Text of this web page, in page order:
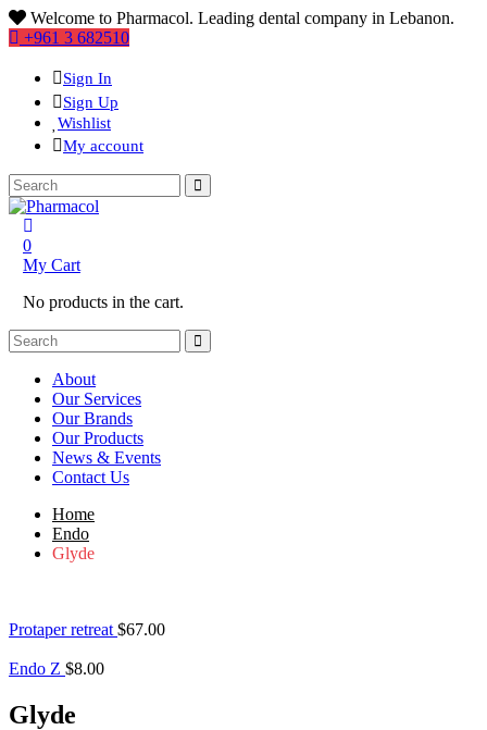
Welcome to Pharmacol. Leading dental company in Lebanon.
+961 3 682510
Sign In
Sign Up
Wishlist
My account
0
My Cart
No products in the cart.
About
Our Services
Our Brands
Our Products
News & Events
Contact Us
Home
Endo
Glyde
Protaper retreat $67.00
Endo Z $8.00
Glyde